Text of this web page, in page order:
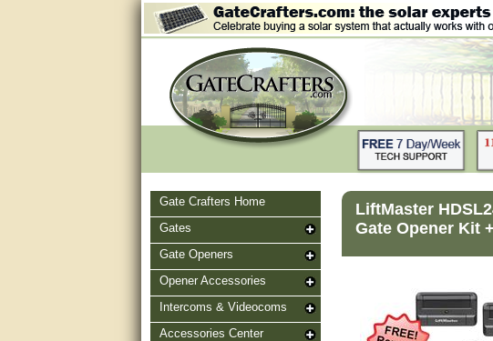
Gate Crafters Home
Gates
Gate Openers
Opener Accessories
Intercoms & Videocoms
Accessories Center
LiftMaster
Gate Opener Kit